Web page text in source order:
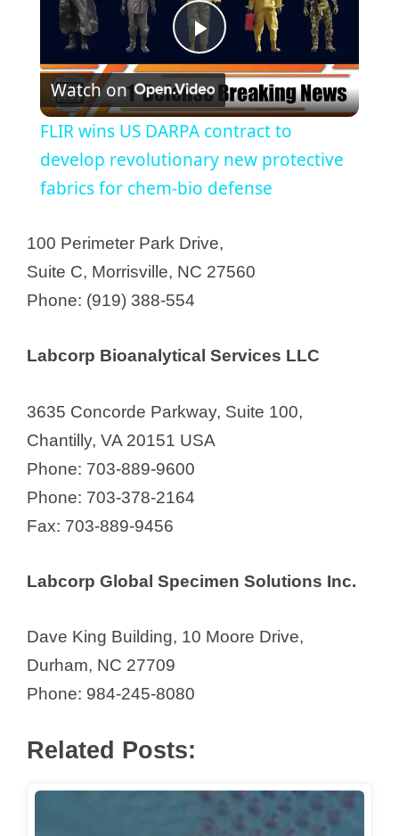
P
l
a
V
e
Watch on
FLIR wins US DARPA contract to
develop revolutionary new protective
fabrics for chem-bio defense
100 Perimeter Park Drive,
Suite C, Morrisville, NC 27560
Phone: (919) 388-554
Labcorp Bioanalytical Services LLC
3635 Concorde Parkway, Suite 100,
Chantilly, VA 20151 USA
Phone: 703-889-9600
Phone: 703-378-2164
Fax: 703-889-9456
Labcorp Global Specimen Solutions Inc.
Dave King Building, 10 Moore Drive,
Durham, NC 27709
Phone: 984-245-8080
Related Posts: